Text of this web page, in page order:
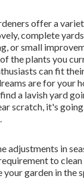
offer a
complete
or small
the plants you
can fit
are for your
a lavish yard
scratch, it's
adjustments in
to
your garden in the